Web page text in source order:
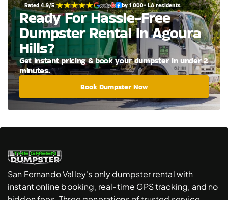
Rated 4.9/5 by 1 000+ LA residents
Ready For Hassle-Free
Dumpster Rental in Agoura
Hills?
Get instant pricing & book your dumpster in under 2
minutes.
Book Dumpster Now
San Fernando Valley's only dumpster rental with
instant online booking, real-time GPS tracking, and no